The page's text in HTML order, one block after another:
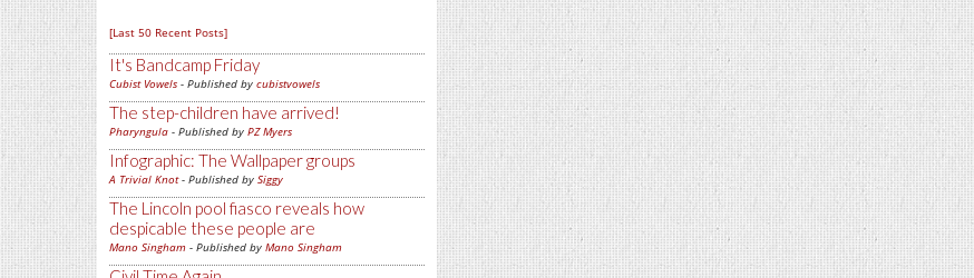
[Last 50 Recent Posts]
It's Bandcamp Friday
Cubist Vowels - Published by cubistvowels
The step-children have arrived!
Pharyngula - Published by PZ Myers
Infographic: The Wallpaper groups
A Trivial Knot- Published by Siggy
The Lincoln pool fiasco reveals how
despicable these people are
Mano Singham - Published by Mano Singham